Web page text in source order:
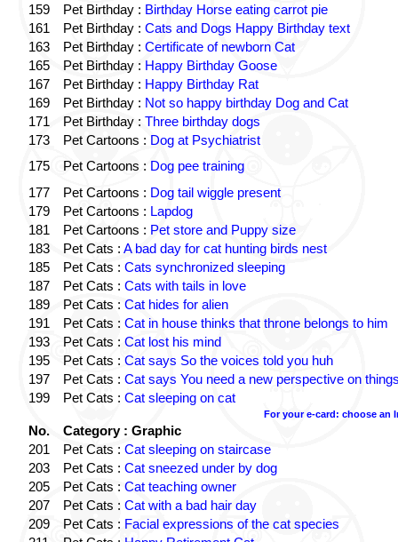
159
Pet Birthday : Birthday Horse eating carrot pie
161
Pet Birthday : Cats and Dogs Happy Birthday text
163
Pet Birthday : Certificate of newborn Cat
165
Pet Birthday : Happy Birthday Goose
167
Pet Birthday : Happy Birthday Rat
169
Pet Birthday : Not so happy birthday Dog and Cat
171
Pet Birthday : Three birthday dogs
173
Pet Cartoons : Dog at Psychiatrist
175
Pet Cartoons : Dog pee training
177
Pet Cartoons : Dog tail wiggle present
179
Pet Cartoons : Lapdog
181
Pet Cartoons : Pet store and Puppy size
183
Pet Cats : A bad day for cat hunting birds nest
185
Pet Cats : Cats synchronized sleeping
187
Pet Cats : Cats with tails in love
189
Pet Cats : Cat hides for alien
191
Pet Cats : Cat in house thinks that throne belongs to him
193
Pet Cats : Cat lost his mind
195
Pet Cats : Cat says So the voices told you huh
197
Pet Cats : Cat says You need a new perspective on
199
Pet Cats : Cat sleeping on cat
For your e-card: choose an
No.
Category : Graphic
201
Pet Cats : Cat sleeping on staircase
203
Pet Cats : Cat sneezed under by dog
205
Pet Cats : Cat teaching owner
207
Pet Cats : Cat with a bad hair day
209
Pet Cats : Facial expressions of the cat species